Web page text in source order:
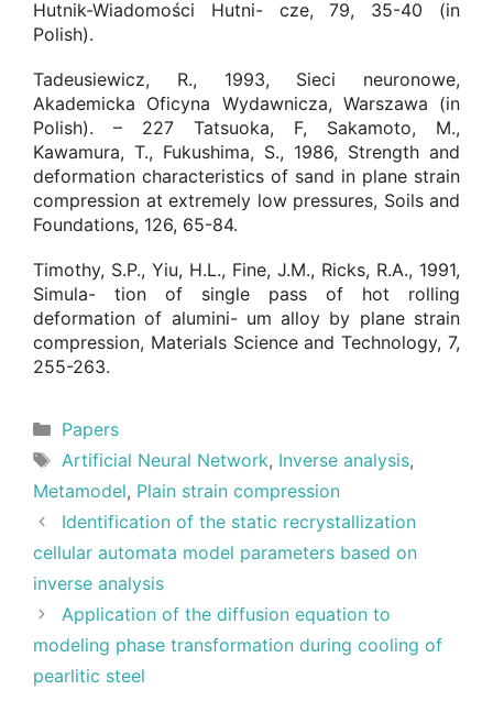
Hutnik-Wiadomości Hutni- cze, 79, 35-40 (in
Polish).
Tadeusiewicz, R., 1993, Sieci neuronowe,
Akademicka Oficyna Wydawnicza, Warszawa (in
Polish). – 227 Tatsuoka, F, Sakamoto, M.,
Kawamura, T., Fukushima, S., 1986, Strength and
deformation characteristics of sand in plane strain
compression at extremely low pressures, Soils and
Foundations, 126, 65-84.
Timothy, S.P., Yiu, H.L., Fine, J.M., Ricks, R.A., 1991,
Simula- tion of single pass of hot rolling
deformation of alumini- um alloy by plane strain
compression, Materials Science and Technology, 7,
255-263.
Categories
Papers
Tags
Artificial Neural Network, Inverse analysis,
Metamodel, Plain strain compression
Identification of the static recrystallization
cellular automata model parameters based on
inverse analysis
Application of the diffusion equation to
modeling phase transformation during cooling of
pearlitic steel